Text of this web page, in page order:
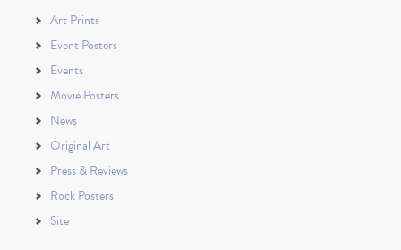
Art Prints
Event Posters
Events
Movie Posters
News
Original Art
Press & Reviews
Rock Posters
Site